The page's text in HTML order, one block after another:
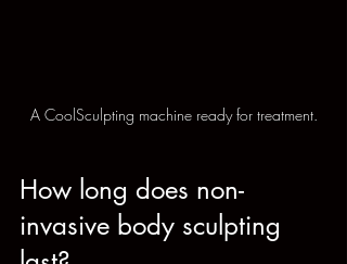
A CoolSculpting machine ready for treatment.
How long does non-
invasive body sculpting